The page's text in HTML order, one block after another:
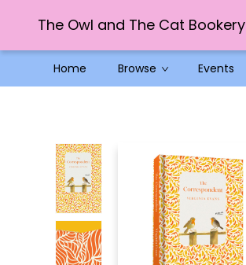
The Owl and The Cat Bookery
Home Browse Events